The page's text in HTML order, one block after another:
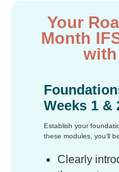
Your
Month
Weeks 1 &
Establish your
these modules, you’ll
Clearly